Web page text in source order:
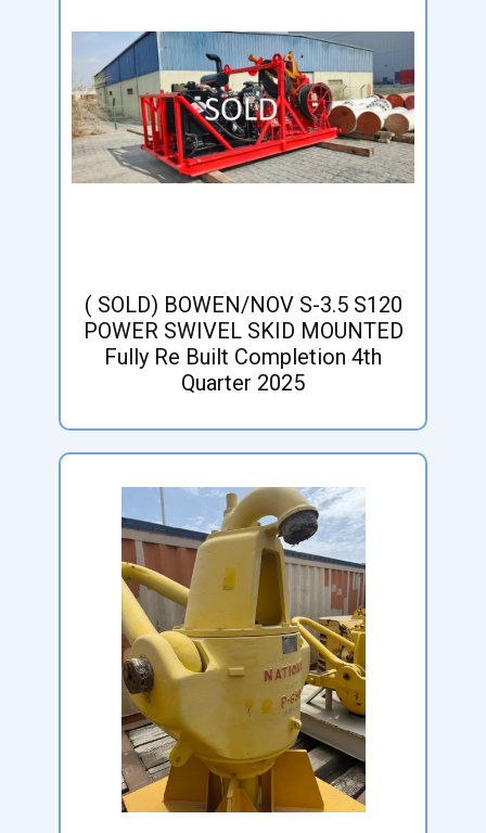
( SOLD) BOWEN/NOV S-3.5 S120
POWER SWIVEL SKID MOUNTED
Fully Re Built Completion 4th
Quarter 2025